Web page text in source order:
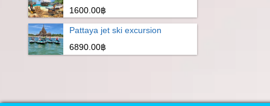
1600.00฿
Pattaya jet ski excursion
6890.00฿